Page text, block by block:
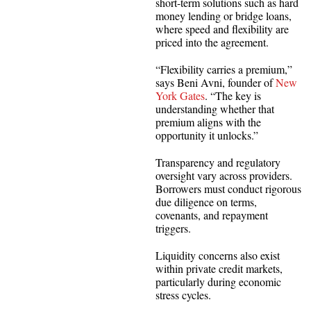
money lending or bridge loans,
where speed and flexibility are
priced into the agreement.
“Flexibility carries a premium,”
says Beni Avni, founder ofNew
York Gates. “The key is
understanding whether that
premium aligns with the
opportunity it unlocks.”
Transparency and regulatory
oversight vary across providers.
Borrowers must conduct rigorous
due diligence on terms,
covenants, and repayment
triggers.
Liquidity concerns also exist
within private credit markets,
particularly during economic
stress cycles.